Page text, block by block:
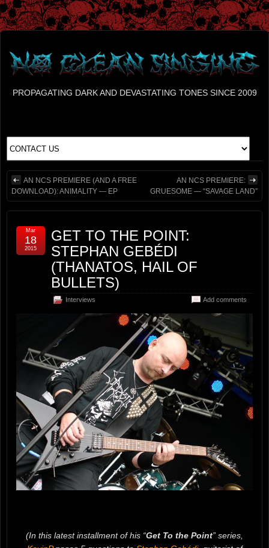
PROPAGATING DARK AND DEVASTATING TONES SINCE 2009
AN NCS PREMIERE (AND A FREE
DOWNLOAD): ANIMALITY — EP
AN NCS PREMIERE:
GRUESOME — “SAVAGE LAND”
GET TO THE POINT:
STEPHAN GEBÉDI
(THANATOS, HAIL OF
BULLETS)
Interviews Add comments
Mar
18
2015
(In this latest installment of his “Get To the Point” series,